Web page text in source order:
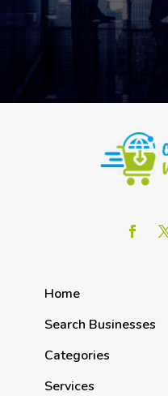
Home
Search Businesses
Categories
Services